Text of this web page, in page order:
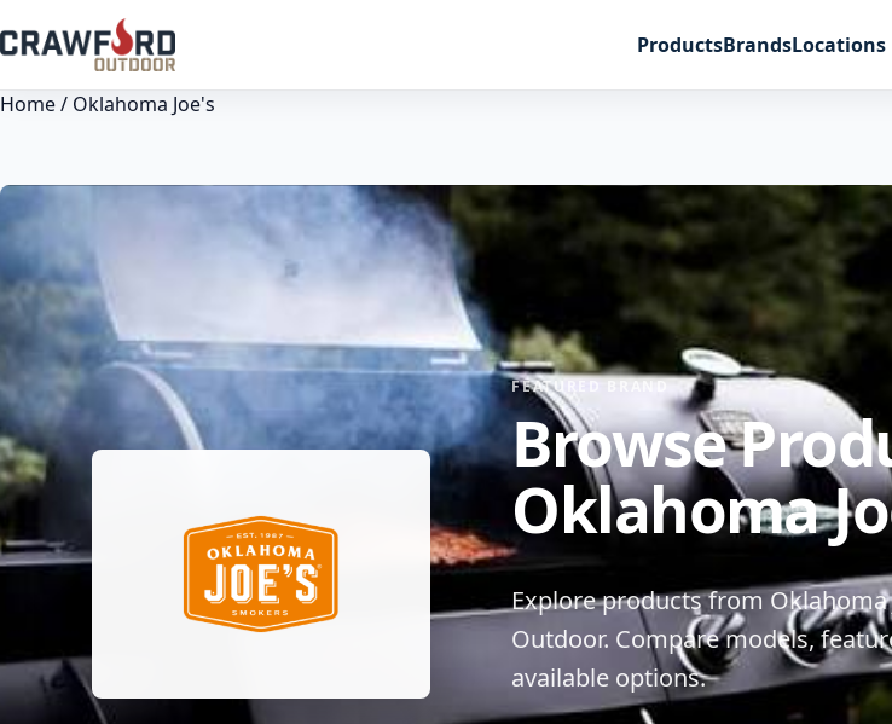
ProductsBrandsLocations
Home/ Oklahoma Joe's
FEATURED BRAND
Browse
Oklahoma
Explore products from
Outdoor. Compare models,
available options.